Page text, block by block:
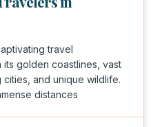
travel
golden coastlines, vast
and unique wildlife.
distances